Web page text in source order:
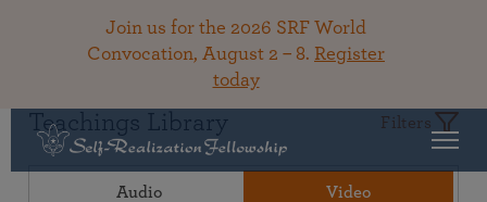
Join us for the 2026 SRF World
Convocation, August 2 – 8. Register
today
Teachings Library Filters
Audio Video